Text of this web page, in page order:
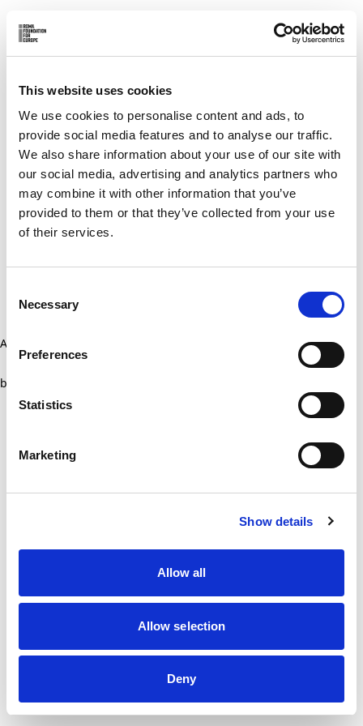
This website uses cookies
We use cookies to personalise content and ads, to
provide social media features and to analyse our traffic.
We also share information about your use of our site with
our social media, advertising and analytics partners who
may combine it with other information that you’ve
provided to them or that they’ve collected from your use
of their services.
Selection
Necessary
Preferences
Statistics
Marketing
Show details
Allow all
Allow selection
Deny
Application error: a client-side exception has occurred (see the
browser console for more information)